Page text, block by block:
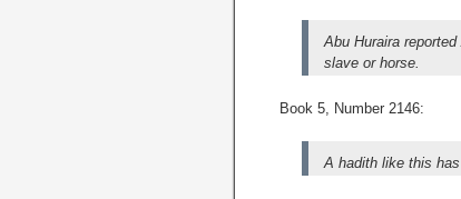
Abu Huraira
slave or horse.
Book 5, Number 2146:
A hadith like this